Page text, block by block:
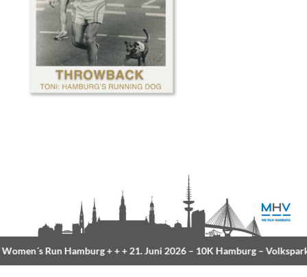
Run Hamburg+ + +21. Juni 2026 –10K Hamburg– Volkspark